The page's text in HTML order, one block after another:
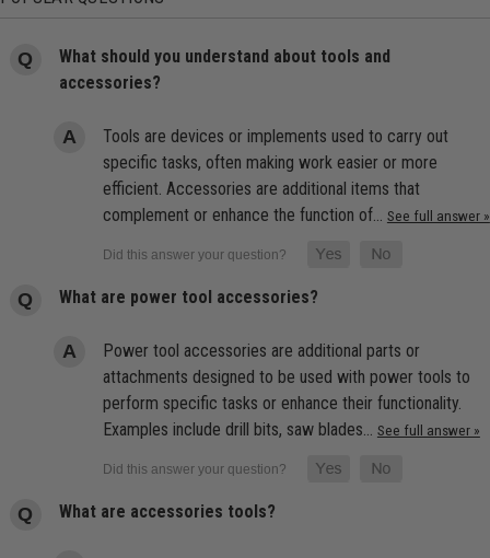
What should you understand about tools and
accessories?
Tools are devices or implements used to carry out
specific tasks, often making work easier or more
efficient. Accessories are additional items that
complement or enhance the function of… See full answer »
What are power tool accessories?
Power tool accessories are additional parts or
attachments designed to be used with power tools to
perform specific tasks or enhance their functionality.
Examples include drill bits, saw blades… See full answer »
What are accessories tools?